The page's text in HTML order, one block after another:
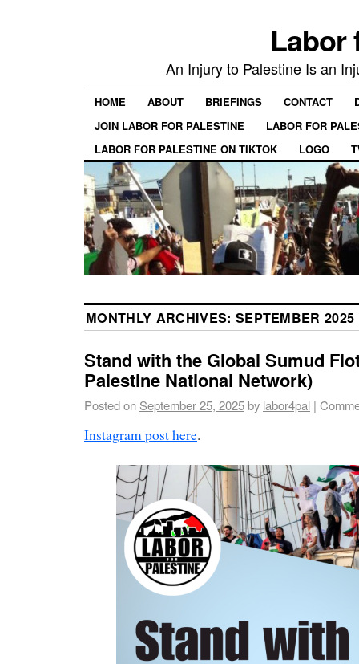
Labor
An Injury to Palestine Is an
HOME ABOUT BRIEFINGS CONTACT
JOIN LABOR FOR PALESTINE
LABOR FOR
LABOR FOR PALESTINE ON TIKTOK
LOGO
MONTHLY ARCHIVES: SEPTEMBER 2025
Stand with the Global Sumud
Palestine National Network)
Posted on September 25, 2025by labor4pal |
Instagram post here.